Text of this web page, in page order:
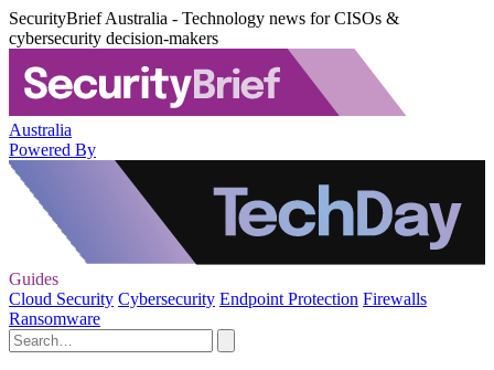
SecurityBrief Australia - Technology news for CISOs &
cybersecurity decision-makers
Australia
Powered By
Guides
Cloud Security Cybersecurity Endpoint Protection Firewalls
Ransomware